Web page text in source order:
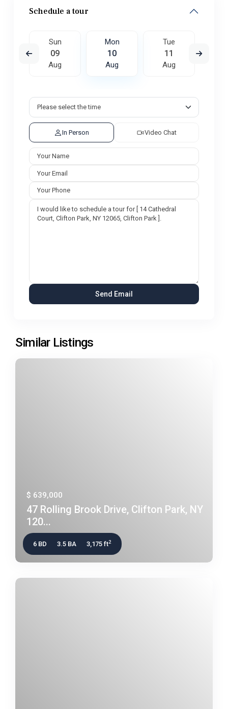
Schedule a tour
Sun
09
Aug
Mon
10
Aug
Tue
11
Aug
In Person Video Chat
Similar Listings
$ 639,000
47 Rolling Brook Drive, Clifton Park, NY
120...
6 BD 3.5 BA 3,175 ft2